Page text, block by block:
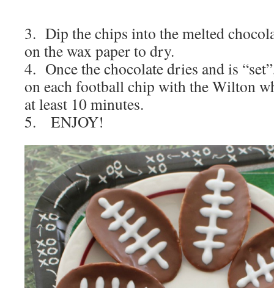
3. Dip the chips into the melted
on the wax paper to dry.
4. Once the chocolate dries and is
on each football chip with the Wilton
at least 10 minutes.
5. ENJOY!